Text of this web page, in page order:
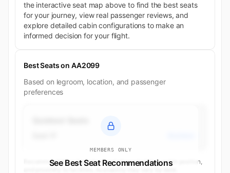
the interactive seat map above to find the best seats
for your journey, view real passenger reviews, and
explore detailed cabin configurations to make an
informed decision for your flight.
Best Seats on AA2099
Based on legroom, location, and passenger
preferences
MEMBERS ONLY
See Best Seat Recommendations
Recommendations based on seat characteristics, cabin position,